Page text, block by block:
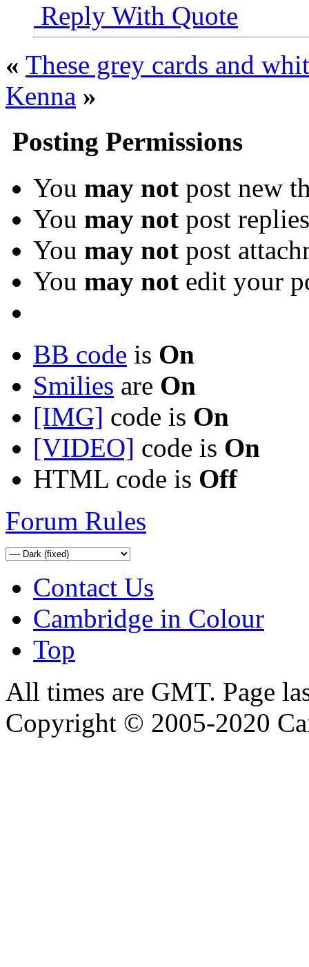
Reply With Quote
« These grey cards and
Kenna »
Posting Permissions
You may not post new
You may not post replies
You may not post
You may not edit your
BB code is On
Smilies are On
[IMG] code is On
[VIDEO] code is On
HTML code is Off
Forum Rules
Contact Us
Cambridge in Colour
Top
All times are GMT. Page
Copyright © 2005-2020